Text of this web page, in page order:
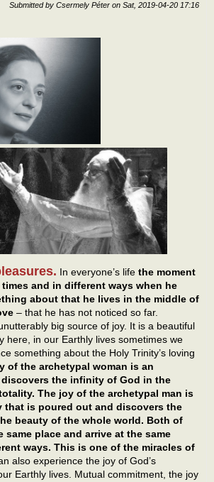
Submitted by Csermely Péter on Sat, 2019-04-20 17:16
In everyone’s life the moment
and in different ways when he
about that he lives in the middle of
– that he has not noticed so far.
big source of joy. It is a beautiful
here, in our Earthly lives sometimes we
something about the Holy Trinity’s loving
of the archetypal woman is an
the infinity of God in the
The joy of the archetypal man is
that is poured out and discovers the
beauty of the whole world. Both of
same place and arrive at the same
ways. This is one of the miracles of
also experience the joy of God’s
Earthly lives. Mutual commitment, the joy